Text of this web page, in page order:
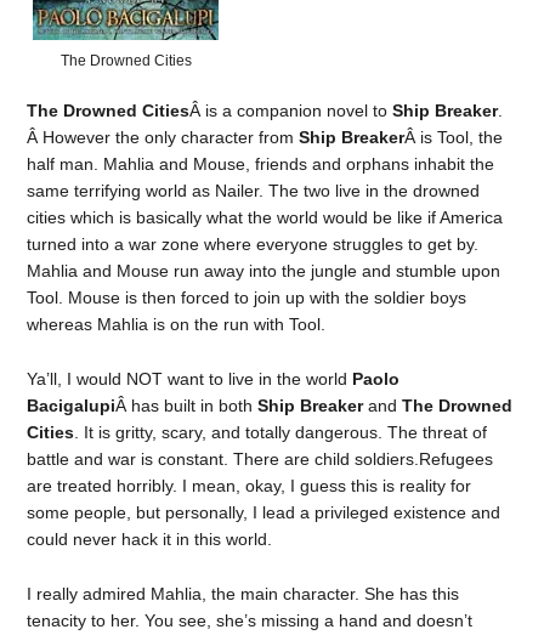
The Drowned Cities
The Drowned CitiesÂ is a companion novel toShip Breaker.
Â However the only character fromShip BreakerÂ is Tool, the
half man. Mahlia and Mouse, friends and orphans inhabit the
same terrifying world as Nailer. The two live in the drowned
cities which is basically what the world would be like if America
turned into a war zone where everyone struggles to get by.
Mahlia and Mouse run away into the jungle and stumble upon
Tool. Mouse is then forced to join up with the soldier boys
whereas Mahlia is on the run with Tool.
Ya’ll, I would NOT want to live in the world Paolo
BacigalupiÂ has built in bothShip BreakerandThe Drowned
Cities . It is gritty, scary, and totally dangerous. The threat of
battle and war is constant. There are child soldiers.Refugees
are treated horribly. I mean, okay, I guess this is reality for
some people, but personally, I lead a privileged existence and
could never hack it in this world.
I really admired Mahlia, the main character. She has this
tenacity to her. You see, she’s missing a hand and doesn’t